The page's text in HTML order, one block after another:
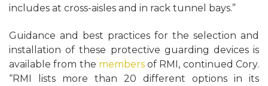
includes at cross-aisles and in rack tunnel bays.”
Guidance and best practices for the selection and
installation of these protective guarding devices is
available from the membersof RMI, continued Cory.
“RMI lists more than 20 different options in its